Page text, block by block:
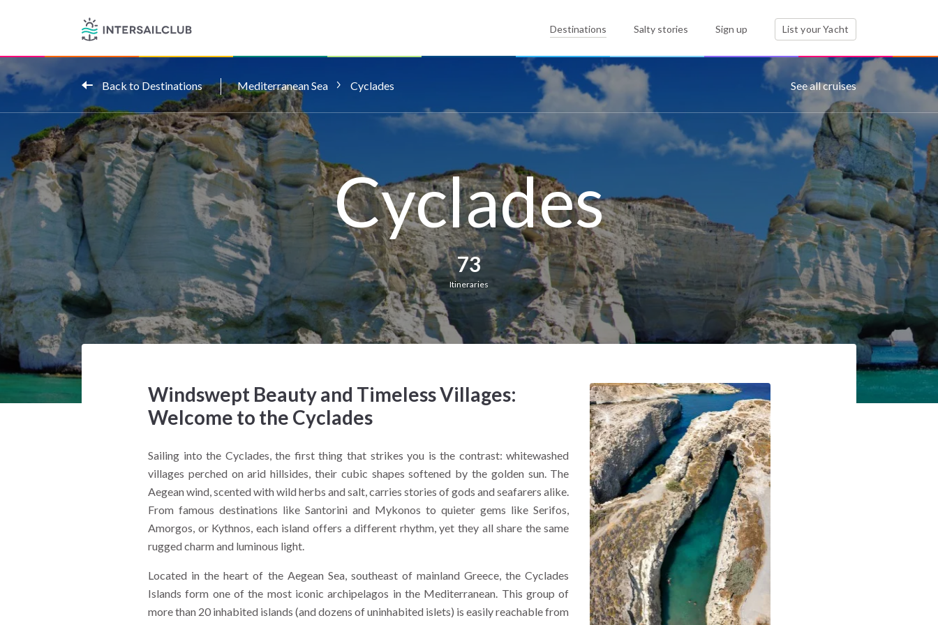
Destinations Salty stories Sign up List your Yacht
Back to Destinations See all cruises
Mediterranean Sea Cyclades
Cyclades
73
Itineraries
Windswept Beauty and Timeless Villages:
Welcome to the Cyclades
Sailing into the Cyclades, the first thing that strikes you is the contrast: whitewashed
villages perched on arid hillsides, their cubic shapes softened by the golden sun. The
Aegean wind, scented with wild herbs and salt, carries stories of gods and seafarers alike.
From famous destinations like Santorini and Mykonos to quieter gems like Serifos,
Amorgos, or Kythnos, each island offers a different rhythm, yet they all share the same
rugged charm and luminous light.
Located in the heart of the Aegean Sea, southeast of mainland Greece, the Cyclades
Islands form one of the most iconic archipelagos in the Mediterranean. This group of
more than 20 inhabited islands (and dozens of uninhabited islets) is easily reachable from